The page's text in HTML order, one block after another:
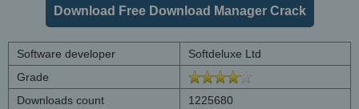
Download Free Download Manager Crack
Software developer
Softdeluxe Ltd
Grade
Downloads count
1225680